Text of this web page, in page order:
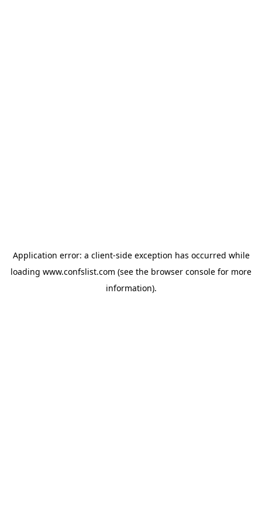
Application error: a client-side exception has occurred while
loading www.confslist.com (see the browser console for more
information).